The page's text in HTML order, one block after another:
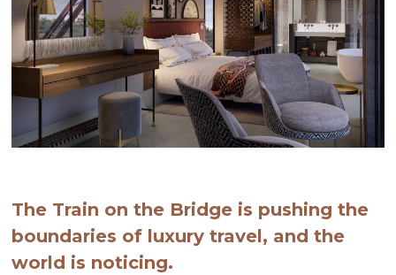
The Train on the Bridge is pushing the
boundaries of luxury travel, and the
world is noticing.